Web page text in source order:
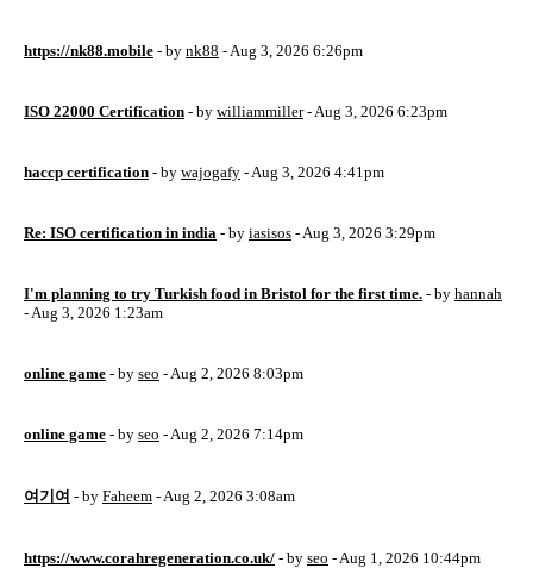
https://nk88.mobile - by nk88 - Aug 3, 2026 6:26pm
ISO 22000 Certification - by williammiller- Aug 3, 2026 6:23pm
haccp certification - by wajogafy - Aug 3, 2026 4:41pm
Re: ISO certification in india - by iasisos - Aug 3, 2026 3:29pm
I'm planning to try Turkish food in Bristol for the first time. - by hannah
- Aug 3, 2026 1:23am
online game - by seo - Aug 2, 2026 8:03pm
online game - by seo - Aug 2, 2026 7:14pm
여기여 - by Faheem - Aug 2, 2026 3:08am
https://www.corahregeneration.co.uk/ - by seo - Aug 1, 2026 10:44pm